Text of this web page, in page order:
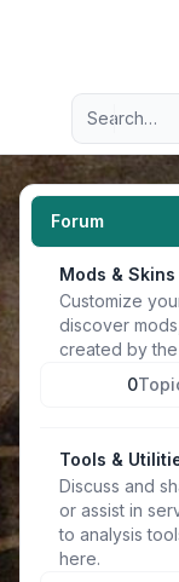
Navigation menu
Forum
Mods & Skins
Customize
discover
created by the
0
Tools &
Discuss and
or assist in
to analysis
here.